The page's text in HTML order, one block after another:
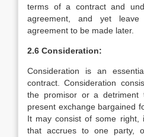
terms of a contract and
agreement, and yet
agreement to be made later.
2.6 Consideration:
Consideration is an
contract. Consideration
the promisor or a
present exchange bargained
It may consist of some right,
that accrues to one party,